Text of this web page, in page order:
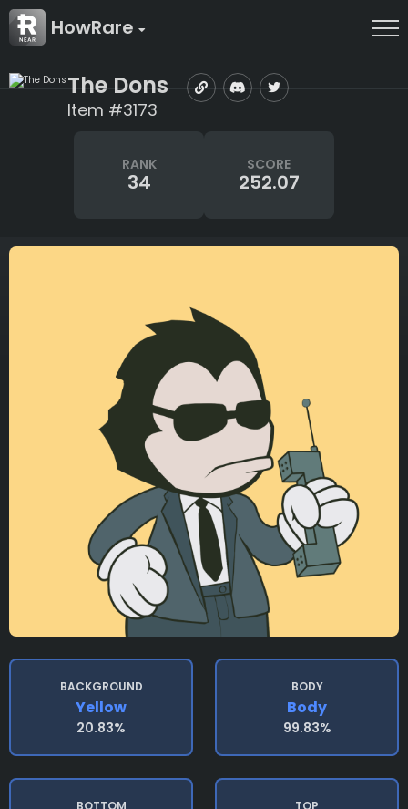
HowRare
The Dons
Item #3173
RANK
34
SCORE
252.07
BACKGROUND
Yellow
20.83%
BODY
Body
99.83%
BOTTOM TOP